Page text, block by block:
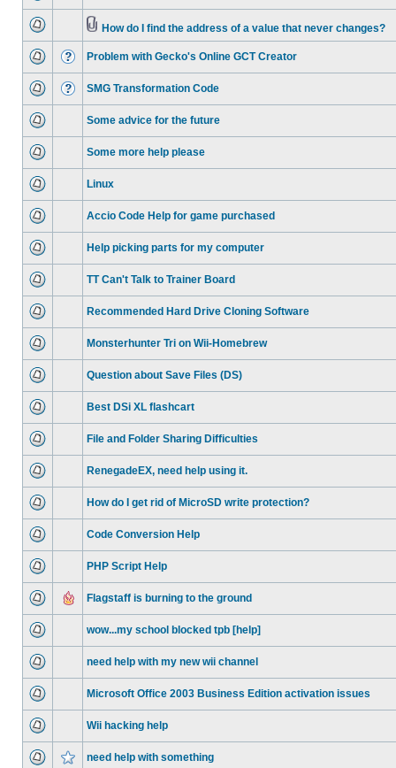
How do I find the address of a value that never changes?
Problem with Gecko's Online GCT Creator
SMG Transformation Code
Some advice for the future
Some more help please
Linux
Accio Code Help for game purchased
Help picking parts for my computer
TT Can't Talk to Trainer Board
Recommended Hard Drive Cloning Software
Monsterhunter Tri on Wii-Homebrew
Question about Save Files (DS)
Best DSi XL flashcart
File and Folder Sharing Difficulties
RenegadeEX, need help using it.
How do I get rid of MicroSD write protection?
Code Conversion Help
PHP Script Help
Flagstaff is burning to the ground
wow...my school blocked tpb [help]
need help with my new wii channel
Microsoft Office 2003 Business Edition activation issues
Wii hacking help
need help with something